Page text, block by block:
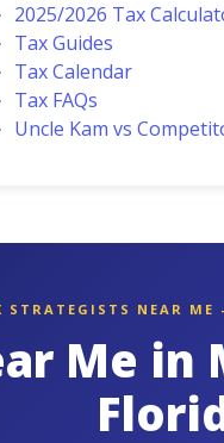
2025/2026 Tax
Tax Guides
Tax Calendar
Tax FAQs
Uncle Kam vs
STRATEGISTS NEAR
Me in